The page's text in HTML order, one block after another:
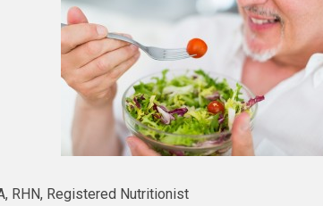
RHN, Registered Nutritionist